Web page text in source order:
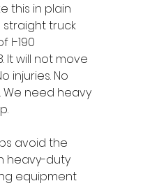
this in plain
straight truck
I-190
It will not move
injuries. No
We need heavy
avoid the
heavy-duty
equipment